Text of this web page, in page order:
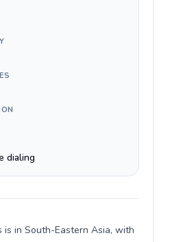
dialing
is in South-Eastern Asia, with